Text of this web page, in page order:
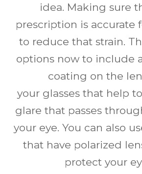
idea. Making sure
prescription is accurate
to reduce that strain.
options now to include
coating on the
your glasses that help
glare that passes
your eye. You can also
that have polarized
protect your